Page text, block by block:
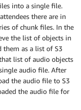
into a single file.
there are in
of chunk files. In the
the list of objects in
them as a list of S3
list of audio objects
audio file. After
the audio file to S3
the audio file for